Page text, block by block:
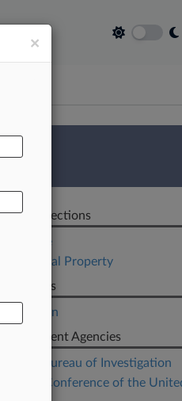
Related Sections
Appellate
Intellectual Property
Law Firms
Wiley Rein
Government Agencies
Federal Bureau of Investigation
Judicial Conference of the
×